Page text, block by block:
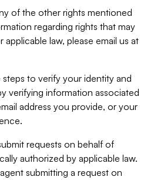
of the other rights mentioned
regarding rights that may
law, please email us at
to verify your identity and
verifying information associated
address you provide, or your
requests on behalf of
authorized by applicable law.
submitting a request on